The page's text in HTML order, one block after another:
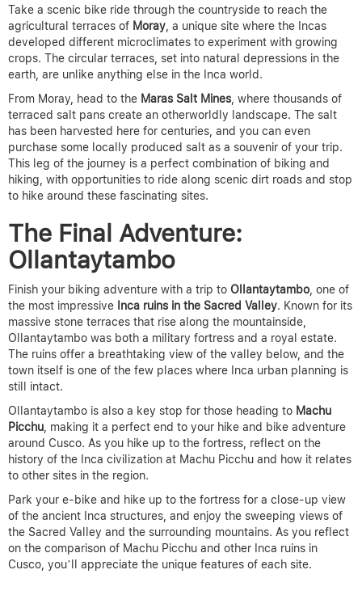
Take a scenic bike ride through the countryside to reach the
agricultural terraces of Moray , a unique site where the Incas
developed different microclimates to experiment with growing
crops. The circular terraces, set into natural depressions in the
earth, are unlike anything else in the Inca world.
From Moray, head to the Maras Salt Mines , where thousands of
terraced salt pans create an otherworldly landscape. The salt
has been harvested here for centuries, and you can even
purchase some locally produced salt as a souvenir of your trip.
This leg of the journey is a perfect combination of biking and
hiking, with opportunities to ride along scenic dirt roads and stop
to hike around these fascinating sites.
The Final Adventure:
Ollantaytambo
Finish your biking adventure with a trip to Ollantaytambo , one of
the most impressive Inca ruins in the Sacred Valley. Known for its
massive stone terraces that rise along the mountainside,
Ollantaytambo was both a military fortress and a royal estate.
The ruins offer a breathtaking view of the valley below, and the
town itself is one of the few places where Inca urban planning is
still intact.
Ollantaytambo is also a key stop for those heading to Machu
Picchu , making it a perfect end to your hike and bike adventure
around Cusco. As you hike up to the fortress, reflect on the
history of the Inca civilization at Machu Picchu and how it relates
to other sites in the region.
Park your e-bike and hike up to the fortress for a close-up view
of the ancient Inca structures, and enjoy the sweeping views of
the Sacred Valley and the surrounding mountains. As you reflect
on the comparison of Machu Picchu and other Inca ruins in
Cusco, you’ll appreciate the unique features of each site.